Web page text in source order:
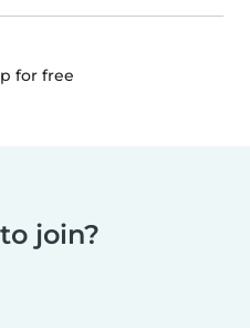
for free
join?